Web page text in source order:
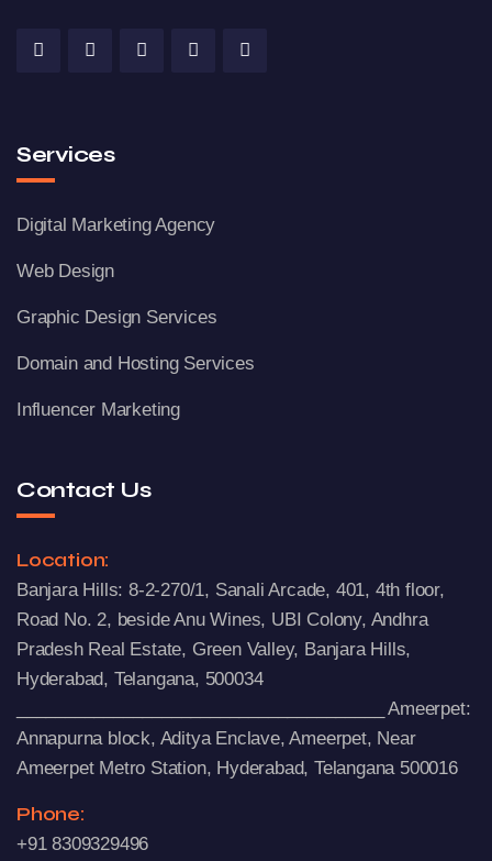
Services
Digital Marketing Agency
Web Design
Graphic Design Services
Domain and Hosting Services
Influencer Marketing
Contact Us
Location:
Banjara Hills: 8-2-270/1, Sanali Arcade, 401, 4th floor,
Road No. 2, beside Anu Wines, UBI Colony, Andhra
Pradesh Real Estate, Green Valley, Banjara Hills,
Hyderabad, Telangana, 500034
______________________________________ Ameerpet:
Annapurna block, Aditya Enclave, Ameerpet, Near
Ameerpet Metro Station, Hyderabad, Telangana 500016
Phone:
+91 8309329496